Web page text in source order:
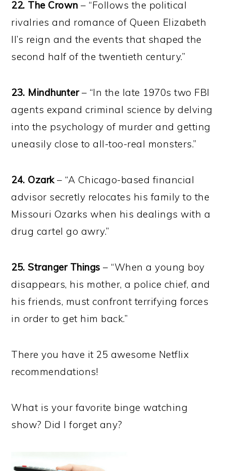
22. The Crown – “Follows the political
rivalries and romance of Queen Elizabeth
II’s reign and the events that shaped the
second half of the twentieth century.”
23. Mindhunter– “In the late 1970s two FBI
agents expand criminal science by delving
into the psychology of murder and getting
uneasily close to all-too-real monsters.”
24. Ozark – “A Chicago-based financial
advisor secretly relocates his family to the
Missouri Ozarks when his dealings with a
drug cartel go awry.”
25. Stranger Things– “When a young boy
disappears, his mother, a police chief, and
his friends, must confront terrifying forces
in order to get him back.”
There you have it 25 awesome Netflix
recommendations!
What is your favorite binge watching
show? Did I forget any?